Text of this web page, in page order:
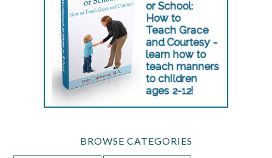
BROWSE CATEGORIES